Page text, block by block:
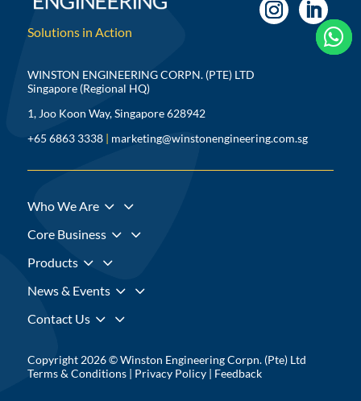
Solutions in Action 
WINSTON ENGINEERING CORPN. (PTE) LTD
Singapore (Regional HQ)
1, Joo Koon Way, Singapore 628942
+65 6863 3338 | marketing@winstonengineering.com.sg

Who We Are 3
Core Business 3
Products 3
News & Events 3
Contact Us 3
Copyright 2026 © Winston Engineering Corpn. (Pte) Ltd
Terms & Conditions| Privacy Policy| Feedback
